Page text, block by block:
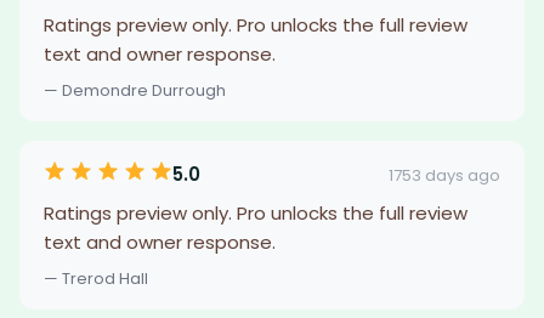
Ratings preview only. Pro unlocks the full review
text and owner response.
— Demondre Durrough
5.0 1753 days ago
Ratings preview only. Pro unlocks the full review
text and owner response.
— Trerod Hall